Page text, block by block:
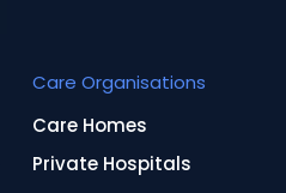
Care Organisations
Care Homes
Private Hospitals